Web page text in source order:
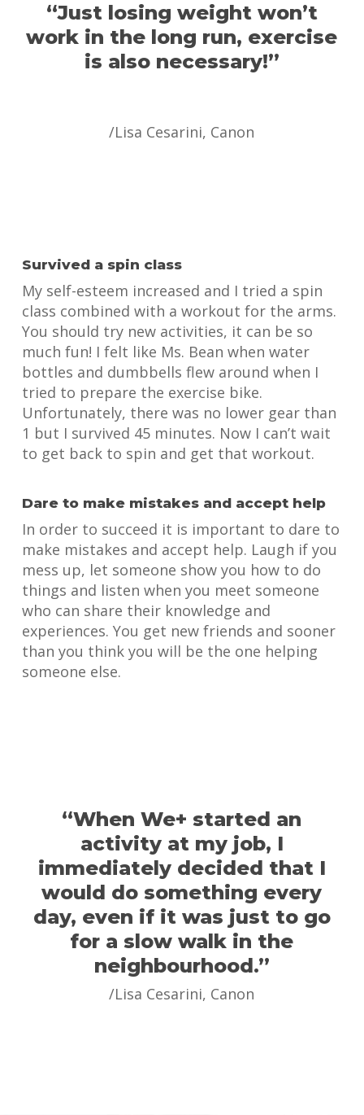
“Just losing weight won’t
work in the long run, exercise
is also necessary!”
/Lisa Cesarini, Canon
Survived a spin class
My self-esteem increased and I tried a spin
class combined with a workout for the arms.
You should try new activities, it can be so
much fun! I felt like Ms. Bean when water
bottles and dumbbells flew around when I
tried to prepare the exercise bike.
Unfortunately, there was no lower gear than
1 but I survived 45 minutes. Now I can’t wait
to get back to spin and get that workout.
Dare to make mistakes and accept help
In order to succeed it is important to dare to
make mistakes and accept help. Laugh if you
mess up, let someone show you how to do
things and listen when you meet someone
who can share their knowledge and
experiences. You get new friends and sooner
than you think you will be the one helping
someone else.
“When We+ started an
activity at my job, I
immediately decided that I
would do something every
day, even if it was just to go
for a slow walk in the
neighbourhood.”
/Lisa Cesarini, Canon